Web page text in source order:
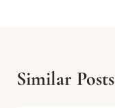
Similar Posts